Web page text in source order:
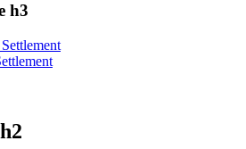
h3